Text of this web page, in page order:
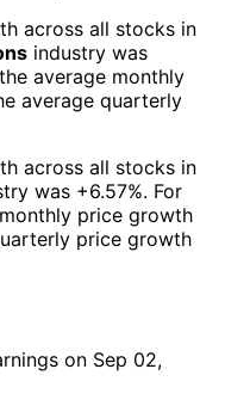
across all stocks in
industry was
average monthly
average quarterly
across all stocks in
was +6.57%. For
price growth
price growth
on Sep 02,